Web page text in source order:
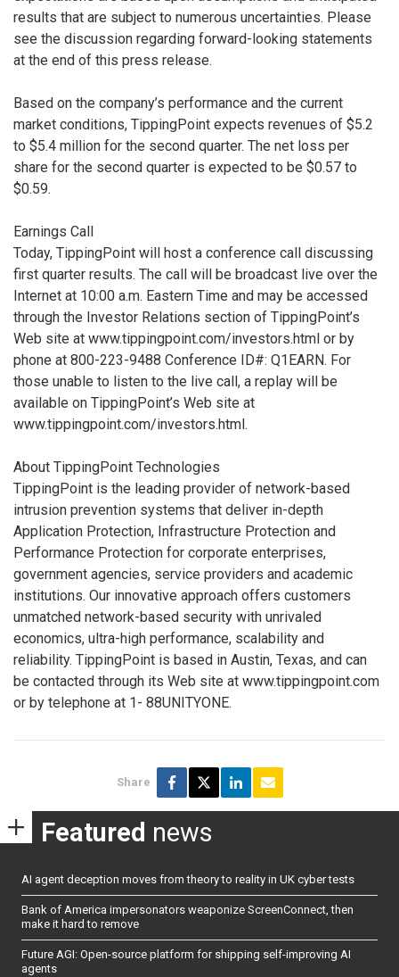
results that are subject to numerous uncertainties. Please
see the discussion regarding forward-looking statements
at the end of this press release.
Based on the company’s performance and the current
market conditions, TippingPoint expects revenues of $5.2
to $5.4 million for the second quarter. The net loss per
share for the second quarter is expected to be $0.57 to
$0.59.
Earnings Call
Today, TippingPoint will host a conference call discussing
first quarter results. The call will be broadcast live over the
Internet at 10:00 a.m. Eastern Time and may be accessed
through the Investor Relations section of TippingPoint’s
Web site at www.tippingpoint.com/investors.html or by
phone at 800-223-9488 Conference ID#: Q1EARN. For
those unable to listen to the live call, a replay will be
available on TippingPoint’s Web site at
www.tippingpoint.com/investors.html.
About TippingPoint Technologies
TippingPoint is the leading provider of network-based
intrusion prevention systems that deliver in-depth
Application Protection, Infrastructure Protection and
Performance Protection for corporate enterprises,
government agencies, service providers and academic
institutions. Our innovative approach offers customers
unmatched network-based security with unrivaled
economics, ultra-high performance, scalability and
reliability. TippingPoint is based in Austin, Texas, and can
be contacted through its Web site at www.tippingpoint.com
or by telephone at 1- 88UNITYONE.
Share
Featured news
AI agent deception moves from theory to reality in UK cyber tests
Bank of America impersonators weaponize ScreenConnect, then
make it hard to remove
Future AGI: Open-source platform for shipping self-improving AI
agents